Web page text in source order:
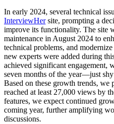
In early 2024, several technical
InterviewHersite, prompting a
improve its functionality. The site
maintenance in August 2024 to
technical problems, and
new experts were added during
achieved significant engagement,
seven months of the year—just
Based on these growth trends, we
reached at least 27,000 views by
features, we expect continued
coming year, further amplifying
discussions.